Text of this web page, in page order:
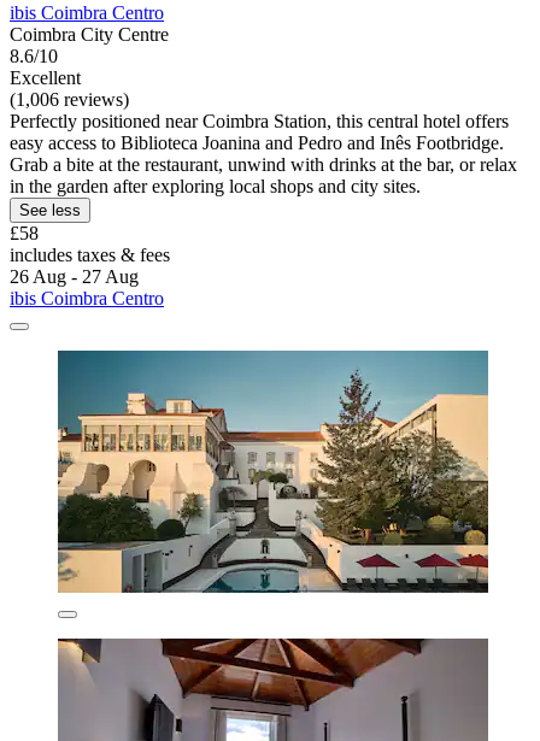
ibis Coimbra Centro
Coimbra City Centre
8.6/10
Excellent
(1,006 reviews)
Perfectly positioned near Coimbra Station, this central hotel offers
easy access to Biblioteca Joanina and Pedro and Inês Footbridge.
Grab a bite at the restaurant, unwind with drinks at the bar, or relax
in the garden after exploring local shops and city sites.
See less
£58
includes taxes & fees
26 Aug - 27 Aug
ibis Coimbra Centro